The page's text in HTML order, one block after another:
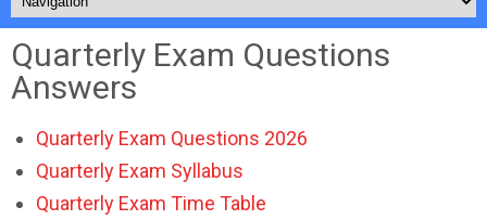
Quarterly Exam Questions
Answers
Quarterly Exam Questions 2026
Quarterly Exam Syllabus
Quarterly Exam Time Table